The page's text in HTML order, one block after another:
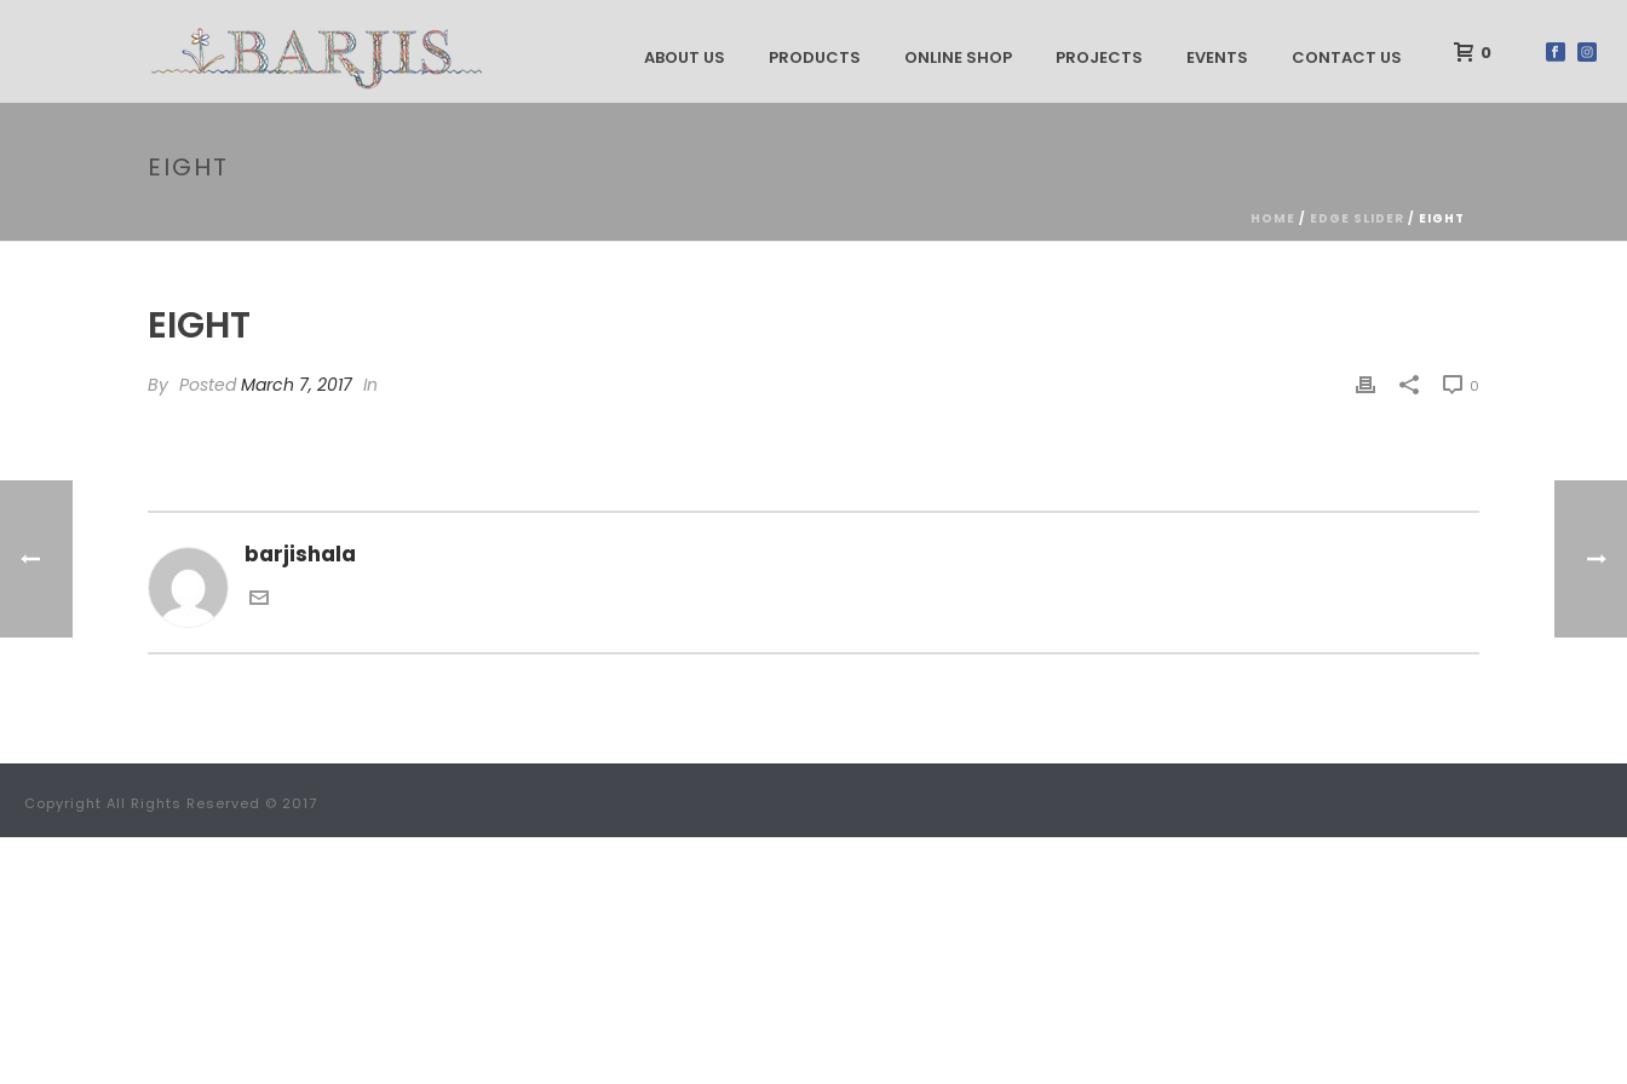
ABOUT US PRODUCTS ONLINE SHOP PROJECTS EVENTS CONTACT US 0
EIGHT
HOME / EDGE SLIDER / EIGHT
EIGHT
By PostedMarch 7, 2017 In 0
barjishala
Copyright All Rights Reserved © 2017